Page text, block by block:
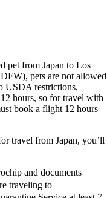
pet from Japan to Los
pets are not allowed
USDA restrictions,
hours, so for travel with
book a flight 12 hours
travel from Japan, you’ll
and documents
traveling to